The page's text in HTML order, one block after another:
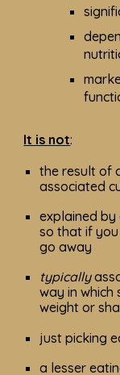
It is not:
the result of
associated
explained by
so that if
go away
typically
way in which
weight or
just picking
a lesser